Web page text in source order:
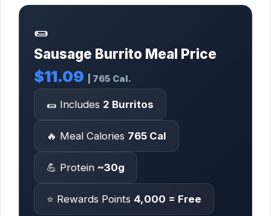
🌯
Sausage Burrito Meal Price
$11.09 | 765 Cal.
🌯 Includes 2 Burritos
🔥 Meal Calories 765 Cal
💪 Protein ~30g
⭐ Rewards Points 4,000 = Free